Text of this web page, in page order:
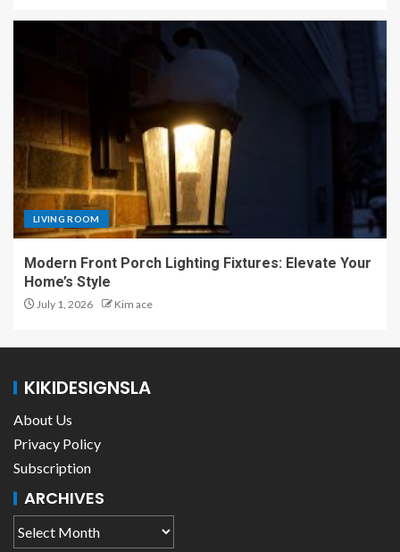
LIVING ROOM
Modern Front Porch Lighting Fixtures: Elevate Your
Home’s Style
July 1, 2026 Kim ace
KIKIDESIGNSLA
About Us
Privacy Policy
Subscription
ARCHIVES